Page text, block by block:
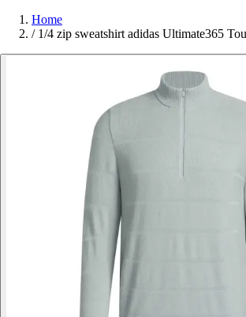
Home
/ 1/4 zip sweatshirt adidas Ultimate365